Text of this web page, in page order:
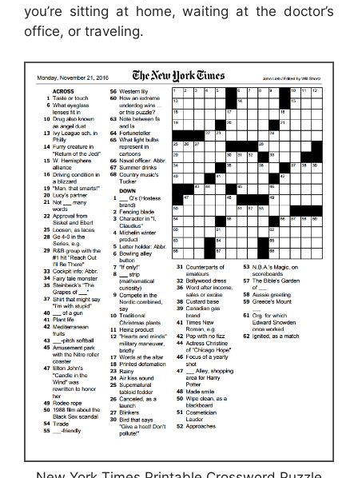
you’re sitting at home, waiting at the doctor’s
office, or traveling.